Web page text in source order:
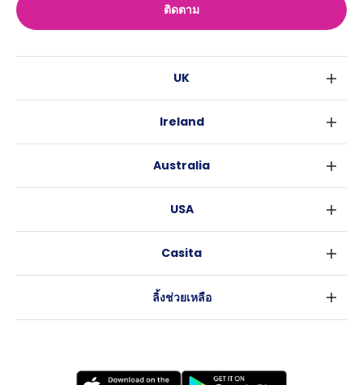
ติดตาม
UK
กลาสโกว
เอดินเบอระ
ลีดส์
บริสโทล
คาร์ดิฟ
Ireland
Australia
บริสเบน
อะเดลายด์
USA
แอตแลนตา
Casita
ลิ้งช่วยเหลือ